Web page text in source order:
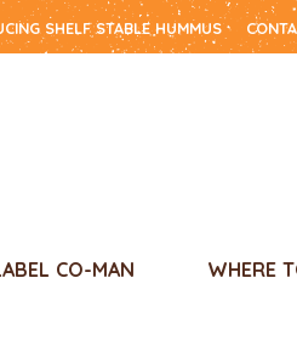
SHELF STABLE HUMMUS
CO-MAN WHERE